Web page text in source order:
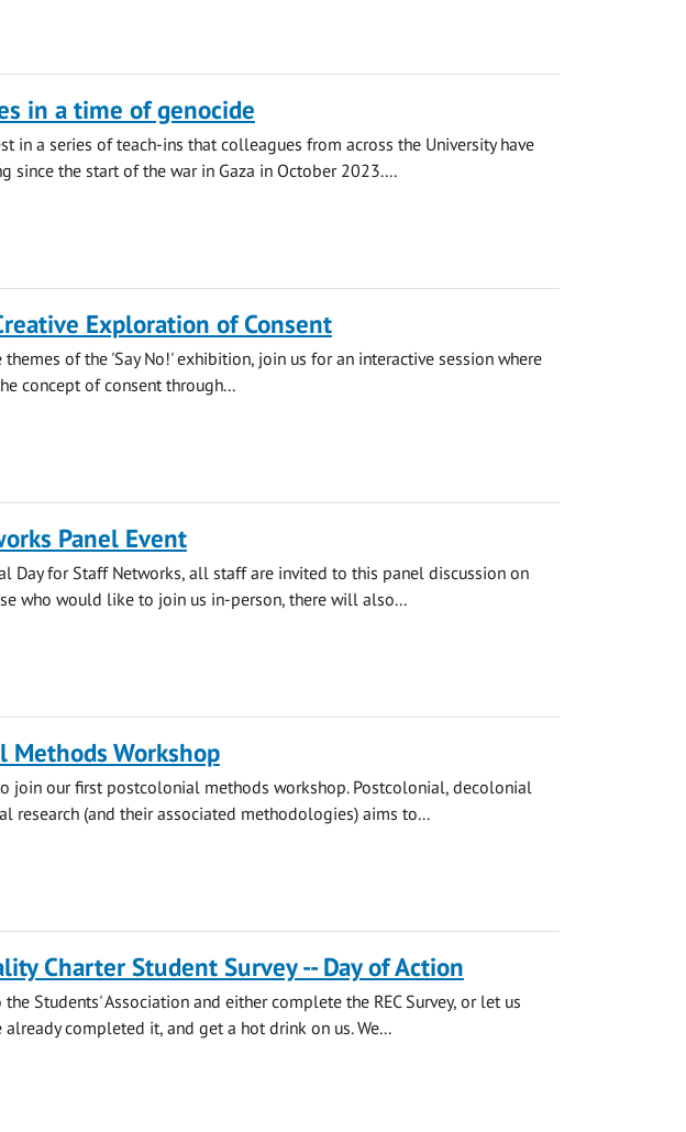
in a time of genocide
in a series of teach-ins that colleagues from across the University have
since the start of the war in Gaza in October 2023....
Exploration of Consent
themes of the 'Say No!' exhibition, join us for an interactive session where
concept of consent through...
Panel Event
Day for Staff Networks, all staff are invited to this panel discussion on
who would like to join us in-person, there will also...
Methods Workshop
join our first postcolonial methods workshop. Postcolonial, decolonial
research (and their associated methodologies) aims to...
Charter Student Survey -- Day of Action
Students' Association and either complete the REC Survey, or let us
already completed it, and get a hot drink on us. We...